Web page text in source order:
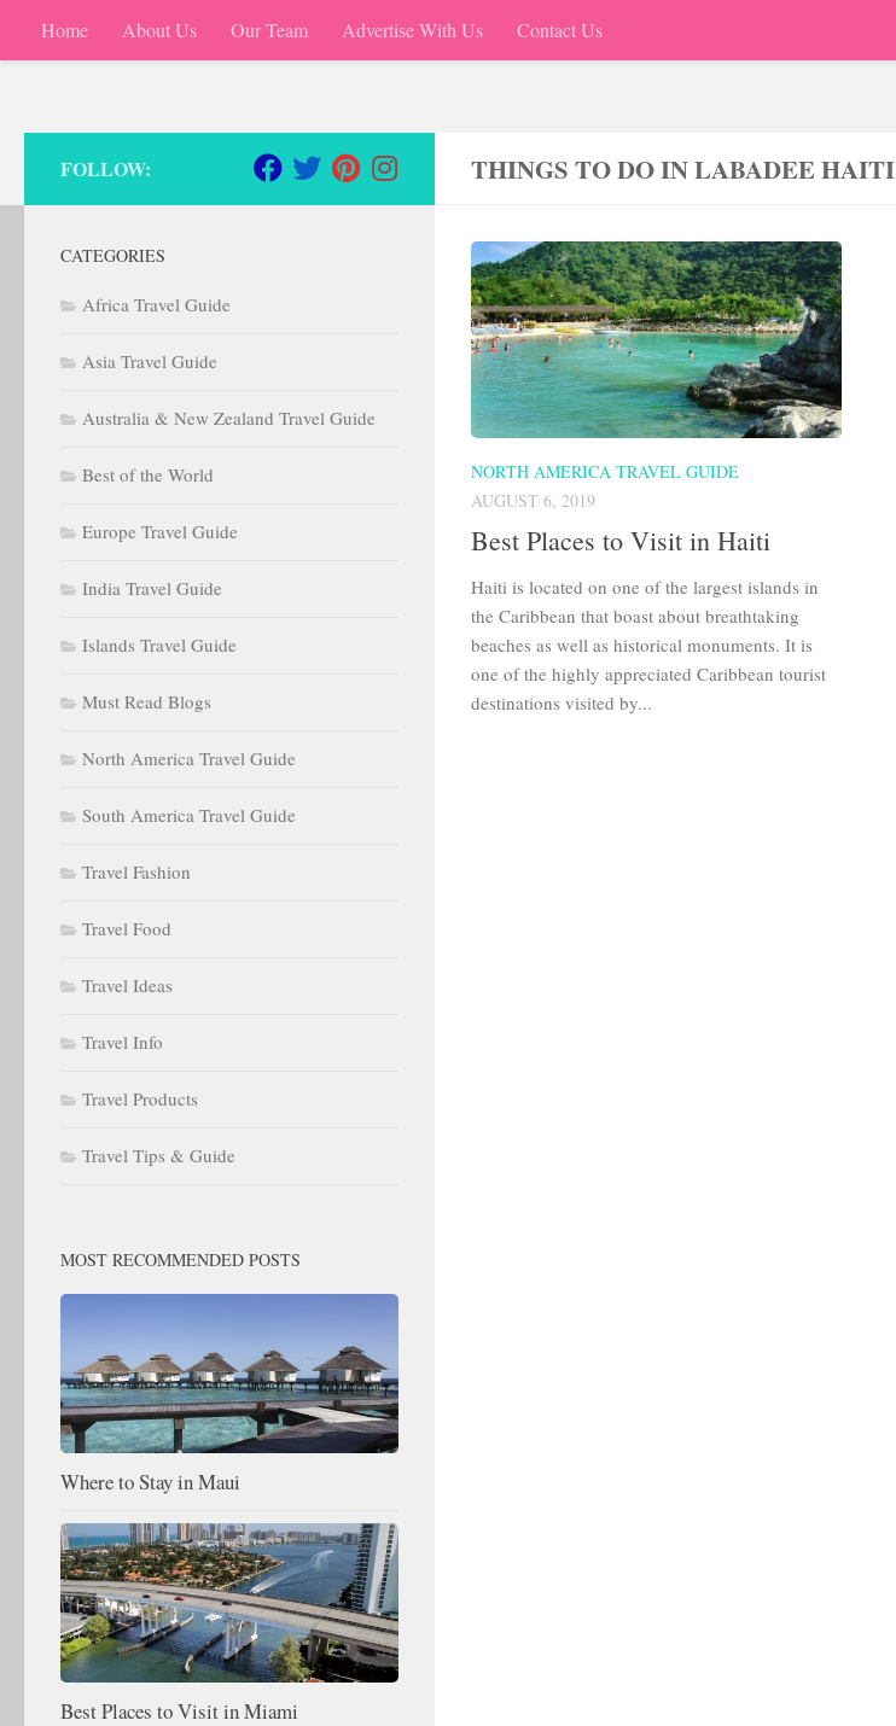
Skip to content
Home About Us Our Team Advertise With Us Contact Us
THINGS TO DO IN LABADEE HAITI
NORTH AMERICA TRAVEL GUIDE
AUGUST 6, 2019
Best Places to Visit in Haiti
Haiti is located on one of the largest islands in
the Caribbean that boast about breathtaking
beaches as well as historical monuments. It is
one of the highly appreciated Caribbean tourist
destinations visited by...
FOLLOW:
CATEGORIES
Africa Travel Guide
Asia Travel Guide
Australia & New Zealand Travel Guide
Best of the World
Europe Travel Guide
India Travel Guide
Islands Travel Guide
Must Read Blogs
North America Travel Guide
South America Travel Guide
Travel Fashion
Travel Food
Travel Ideas
Travel Info
Travel Products
Travel Tips & Guide
MOST RECOMMENDED POSTS
Where to Stay in Maui
Best Places to Visit in Miami